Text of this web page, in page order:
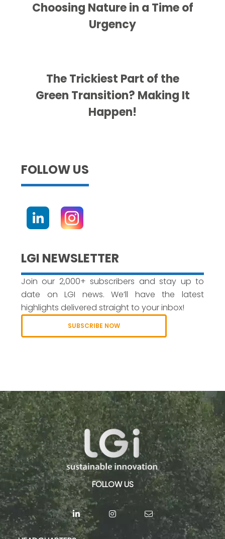
Choosing Nature in a Time of
Urgency
The Trickiest Part of the
Green Transition? Making It
Happen!
FOLLOW US
LGI NEWSLETTER
Join our 2,000+ subscribers and stay up to
date on LGI news. We’ll have the latest
highlights delivered straight to your inbox!
SUBSCRIBE NOW
FOLLOW US